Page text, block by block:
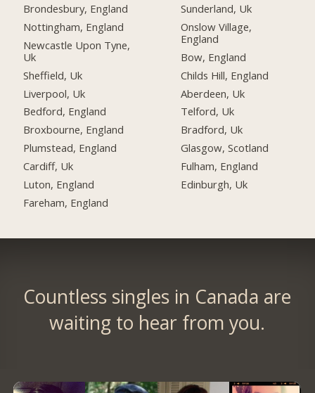
Brondesbury, England
Nottingham, England
Newcastle Upon Tyne,
Uk
Sheffield, Uk
Liverpool, Uk
Bedford, England
Broxbourne, England
Plumstead, England
Cardiff, Uk
Luton, England
Fareham, England
Sunderland, Uk
Onslow Village,
England
Bow, England
Childs Hill, England
Aberdeen, Uk
Telford, Uk
Bradford, Uk
Glasgow, Scotland
Fulham, England
Edinburgh, Uk
Countless singles in Canada are
waiting to hear from you.